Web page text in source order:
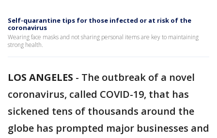
Self-quarantine tips for those infected or at risk of the
coronavirus
Wearing face masks and not sharing personal items are key to maintaining
strong health.
LOS ANGELES - The outbreak of a novel
coronavirus, called COVID-19, that has
sickened tens of thousands around the
globe has prompted major businesses and